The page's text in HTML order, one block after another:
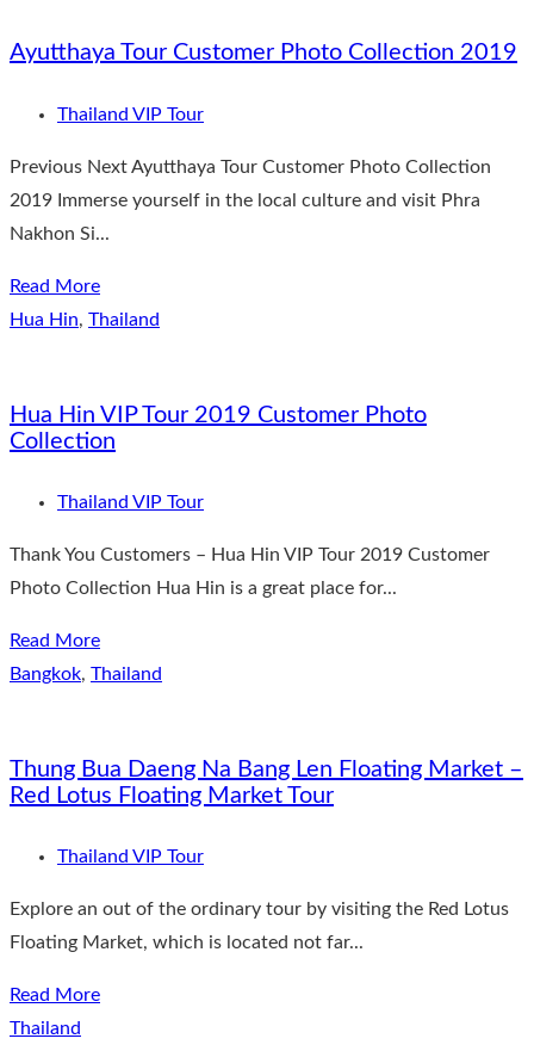
Ayutthaya Tour Customer Photo Collection 2019
Thailand VIP Tour
Previous Next Ayutthaya Tour Customer Photo Collection
2019 Immerse yourself in the local culture and visit Phra
Nakhon Si...
Read More
Hua Hin, Thailand
Hua Hin VIP Tour 2019 Customer Photo
Collection
Thailand VIP Tour
Thank You Customers – Hua Hin VIP Tour 2019 Customer
Photo Collection Hua Hin is a great place for...
Read More
Bangkok, Thailand
Thung Bua Daeng Na Bang Len Floating Market –
Red Lotus Floating Market Tour
Thailand VIP Tour
Explore an out of the ordinary tour by visiting the Red Lotus
Floating Market, which is located not far...
Read More
Thailand